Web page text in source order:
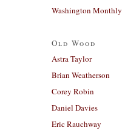
Washington Monthly
Old Wood
Astra Taylor
Brian Weatherson
Corey Robin
Daniel Davies
Eric Rauchway